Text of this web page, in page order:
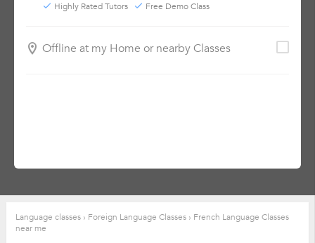
Highly Rated Tutors Free Demo Class
Offline at my Home or nearby Classes
Language classes › Foreign Language Classes › French Language Classes
near me